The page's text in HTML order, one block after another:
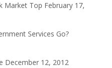
Market Top February 17,
Services Go?
December 12, 2012